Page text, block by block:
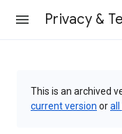
Privacy &
This is an archived
current version orall